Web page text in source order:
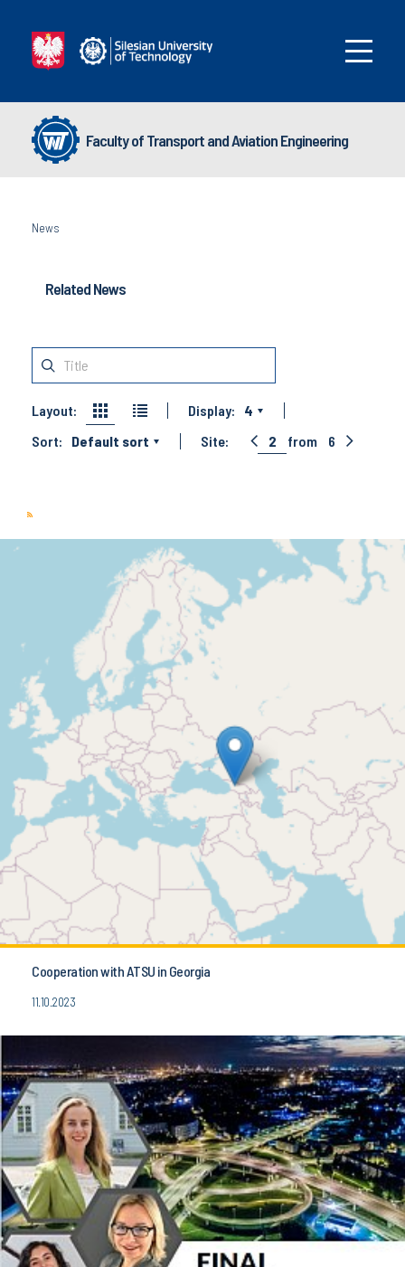
Faculty of Transport and Aviation Engineering
News
Related News
Layout: Display:
4
Sort:
Default sort Site: 2 from 6
Cooperation with ATSU in Georgia
11.10.2023